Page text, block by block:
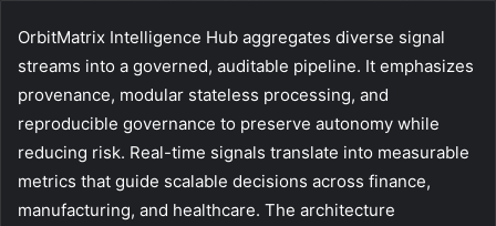
OrbitMatrix Intelligence Hub aggregates diverse signal
streams into a governed, auditable pipeline. It emphasizes
provenance, modular stateless processing, and
reproducible governance to preserve autonomy while
reducing risk. Real-time signals translate into measurable
metrics that guide scalable decisions across finance,
manufacturing, and healthcare. The architecture